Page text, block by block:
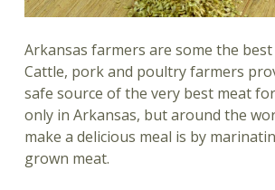
Arkansas farmers are some the
Cattle, pork and poultry farmers
safe source of the very best meat
only in Arkansas, but around the
make a delicious meal is by
grown meat.